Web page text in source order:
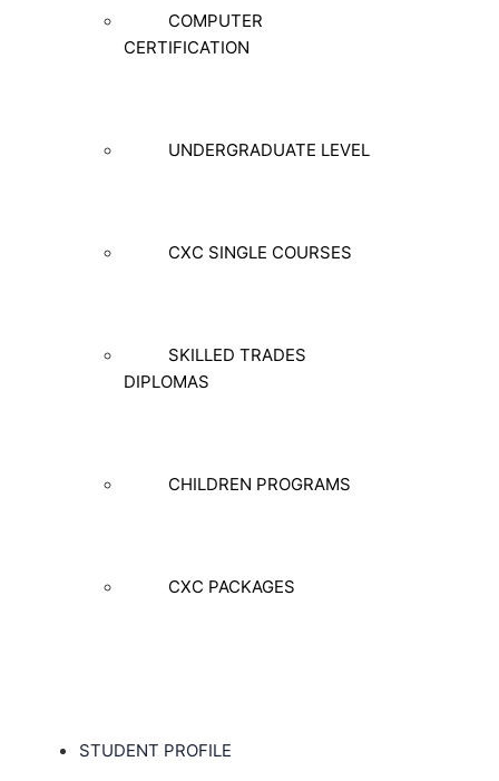
COMPUTER
CERTIFICATION
UNDERGRADUATE LEVEL
CXC SINGLE COURSES
SKILLED TRADES
DIPLOMAS
CHILDREN PROGRAMS
CXC PACKAGES
STUDENT PROFILE